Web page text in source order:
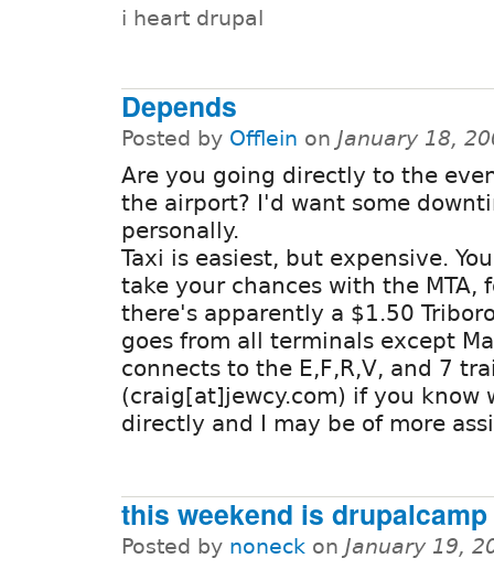
i heart drupal
Depends
Posted by Offlein on January 18,
Are you going directly to the
the airport? I'd want some
personally.
Taxi is easiest, but expensive.
take your chances with the MTA,
there's apparently a $1.50
goes from all terminals except
connects to the E,F,R,V, and 7
(craig[at]jewcy.com) if you know
directly and I may be of more
this weekend is drupalcamp
Posted by noneck on January 19,